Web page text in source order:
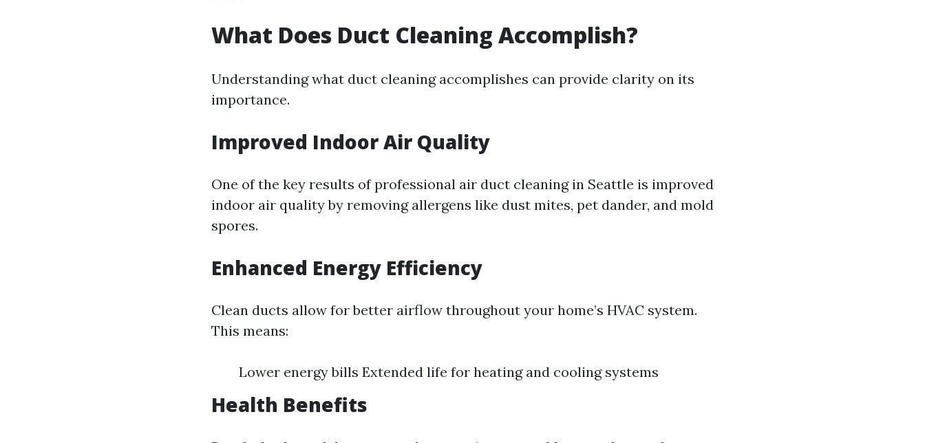
What Does Duct Cleaning Accomplish?
Understanding what duct cleaning accomplishes can provide clarity on its
importance.
Improved Indoor Air Quality
One of the key results of professional air duct cleaning in Seattle is improved
indoor air quality by removing allergens like dust mites, pet dander, and mold
spores.
Enhanced Energy Efficiency
Clean ducts allow for better airflow throughout your home’s HVAC system.
This means:
Lower energy bills Extended life for heating and cooling systems
Health Benefits